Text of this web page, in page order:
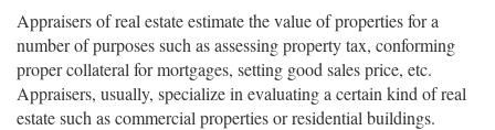
Appraisers of real estate estimate the value of properties for a
number of purposes such as assessing property tax, conforming
proper collateral for mortgages, setting good sales price, etc.
Appraisers, usually, specialize in evaluating a certain kind of real
estate such as commercial properties or residential buildings.